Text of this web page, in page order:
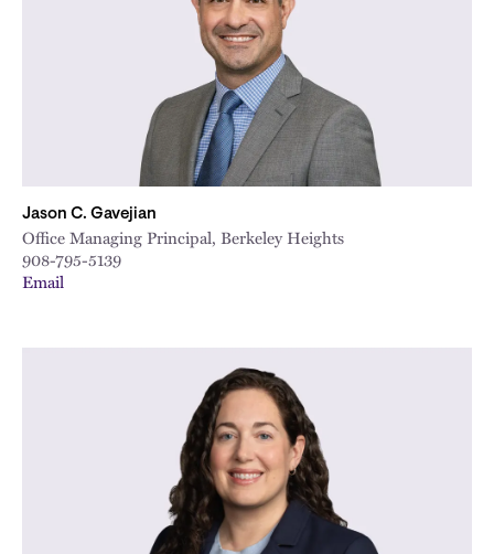
Jason C. Gavejian
Office Managing Principal, Berkeley Heights
908-795-5139
Email